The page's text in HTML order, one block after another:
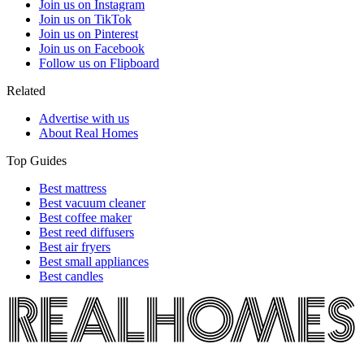
Join us on Instagram
Join us on TikTok
Join us on Pinterest
Join us on Facebook
Follow us on Flipboard
Related
Advertise with us
About Real Homes
Top Guides
Best mattress
Best vacuum cleaner
Best coffee maker
Best reed diffusers
Best air fryers
Best small appliances
Best candles